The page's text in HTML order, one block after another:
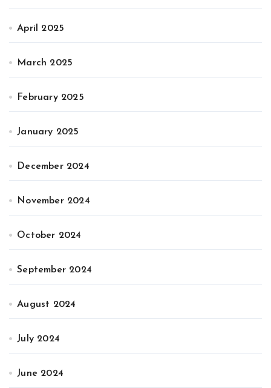
April 2025
March 2025
February 2025
January 2025
December 2024
November 2024
October 2024
September 2024
August 2024
July 2024
June 2024